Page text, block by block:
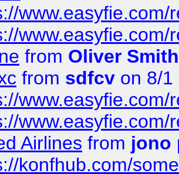
from Oliver Smith
from sdfcv on 8/1
Airlines from jono
konfhub.com/